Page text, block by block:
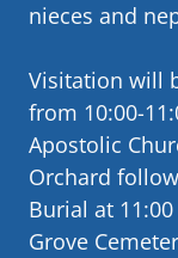
nieces and
Visitation will
from 10:00-
Apostolic
Orchard
Burial at
Grove